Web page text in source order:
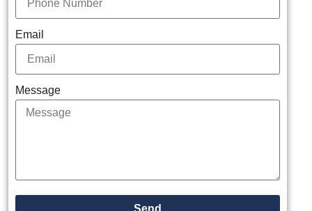
Email
Message
Send